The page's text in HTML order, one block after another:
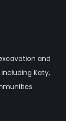
and
Katy,